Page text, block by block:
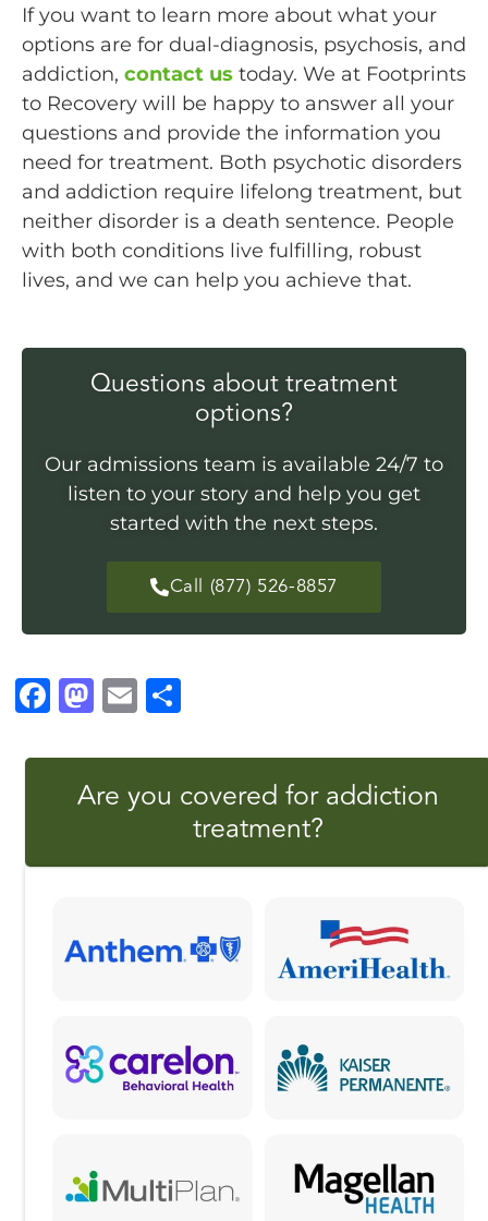
If you want to learn more about what your
options are for dual-diagnosis, psychosis, and
addiction, contact us today. We at Footprints
to Recovery will be happy to answer all your
questions and provide the information you
need for treatment. Both psychotic disorders
and addiction require lifelong treatment, but
neither disorder is a death sentence. People
with both conditions live fulfilling, robust
lives, and we can help you achieve that.
Questions about treatment
options?
Our admissions team is available 24/7 to
listen to your story and help you get
started with the next steps.
Call (877) 526-8857
F
c
o
k
M
st
o
o
E
ai
l
a
r
e
Are you covered for addiction
treatment?